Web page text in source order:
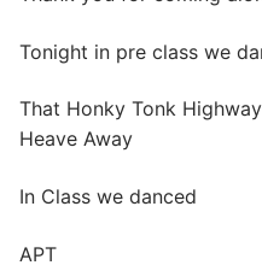
Tonight in pre class we
That Honky Tonk Highway
Heave Away
In Class we danced
APT